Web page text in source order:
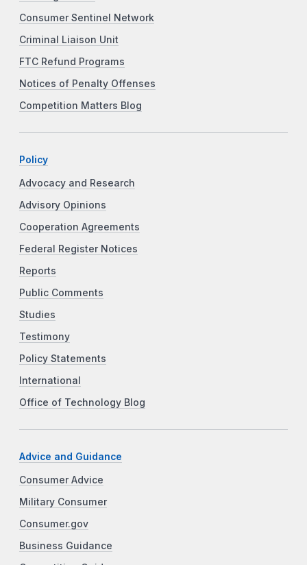
Consumer Sentinel Network
Criminal Liaison Unit
FTC Refund Programs
Notices of Penalty Offenses
Competition Matters Blog
Policy
Advocacy and Research
Advisory Opinions
Cooperation Agreements
Federal Register Notices
Reports
Public Comments
Studies
Testimony
Policy Statements
International
Office of Technology Blog
Advice and Guidance
Consumer Advice
Military Consumer
Consumer.gov
Business Guidance